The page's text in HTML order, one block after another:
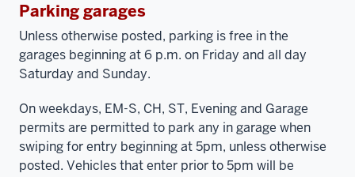
Parking garages
Unless otherwise posted, parking is free in the
garages beginning at 6 p.m. on Friday and all day
Saturday and Sunday.
On weekdays, EM-S, CH, ST, Evening and Garage
permits are permitted to park any in garage when
swiping for entry beginning at 5pm, unless otherwise
posted. Vehicles that enter prior to 5pm will be